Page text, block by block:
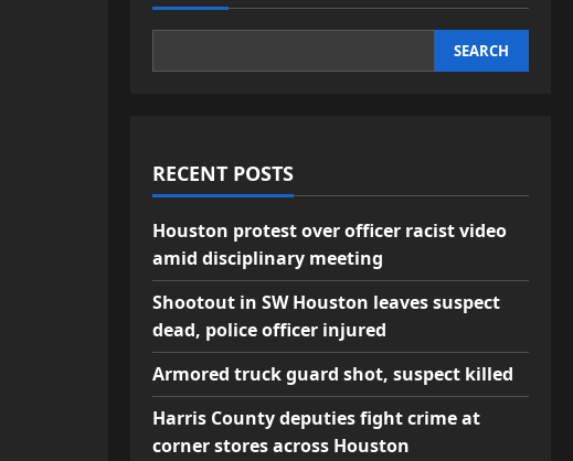
SEARCH
RECENT POSTS
Houston protest over officer racist video
amid disciplinary meeting
Shootout in SW Houston leaves suspect
dead, police officer injured
Armored truck guard shot, suspect killed
Harris County deputies fight crime at
corner stores across Houston